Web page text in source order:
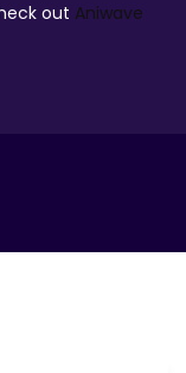
out Aniwave